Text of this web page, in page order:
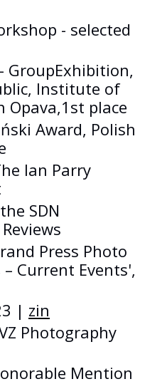
- selected
GroupExhibition,
Institute of
Opava,1st place
Award, Polish
Ian Parry
SDN
Press Photo
Current Events',
| zin
Photography
Mention